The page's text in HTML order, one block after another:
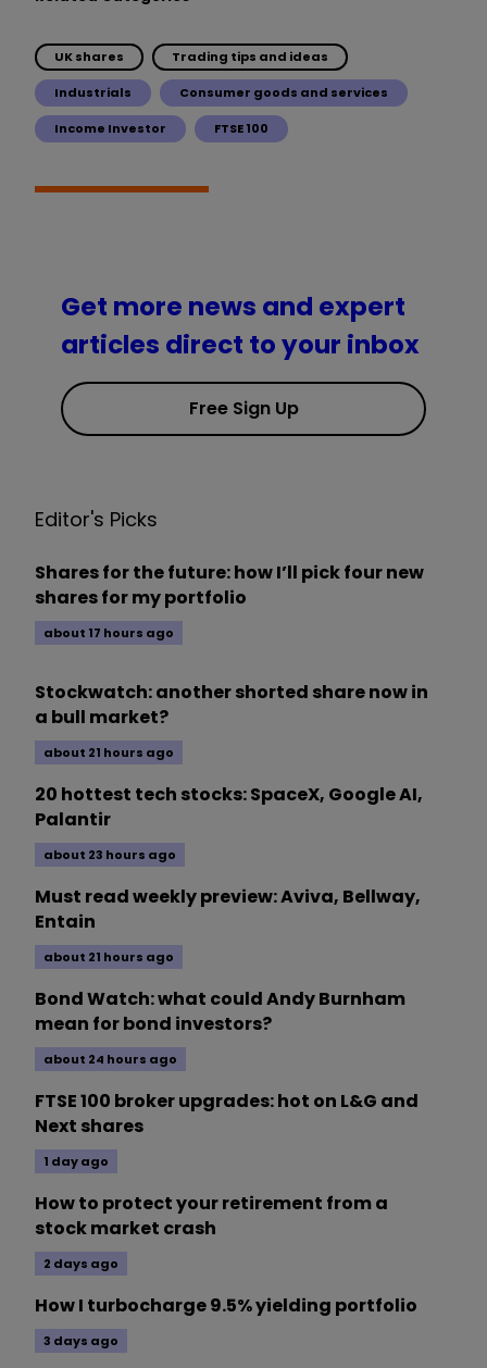
UK shares Trading tips and ideas
Industrials Consumer goods and services
Income Investor FTSE 100
Get more news and expert
articles direct to your inbox
Free Sign Up
Editor's Picks
Shares for the future: how I’ll pick four new
shares for my portfolio
about 17 hours ago
Stockwatch: another shorted share now in
a bull market?
about 21 hours ago
20 hottest tech stocks: SpaceX, Google AI,
Palantir
about 23 hours ago
Must read weekly preview: Aviva, Bellway,
Entain
about 21 hours ago
Bond Watch: what could Andy Burnham
mean for bond investors?
about 24 hours ago
FTSE 100 broker upgrades: hot on L&G and
Next shares
1 day ago
How to protect your retirement from a
stock market crash
2 days ago
How I turbocharge 9.5% yielding portfolio
3 days ago